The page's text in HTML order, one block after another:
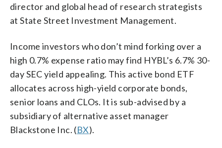
director and global head of research strategists
at State Street Investment Management.
Income investors who don’t mind forking over a
high 0.7% expense ratio may find HYBL’s 6.7% 30-
day SEC yield appealing. This active bond ETF
allocates across high-yield corporate bonds,
senior loans and CLOs. It is sub-advised by a
subsidiary of alternative asset manager
Blackstone Inc. (BX).